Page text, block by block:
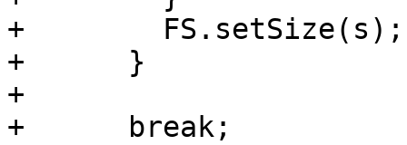
+        FS.setSize(s);
+      }
+
+      break;